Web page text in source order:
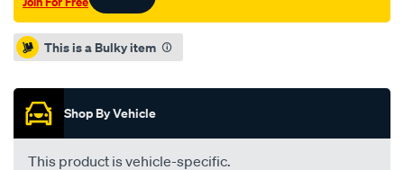
Promotions
This is a Bulky item
Shop By Vehicle
This product is vehicle-specific.